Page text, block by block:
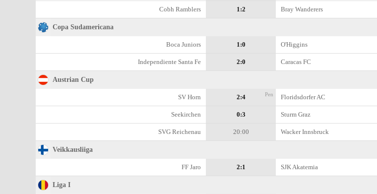
Cobh Ramblers 1:2 Bray Wanderers
Copa Sudamericana
Boca Juniors 1:0 O'Higgins
Independiente Santa Fe 2:0 Caracas FC
Austrian Cup
SV Horn 2:4 Pen Floridsdorfer AC
Seekirchen 0:3 Sturm Graz
SVG Reichenau 20:00 Wacker Innsbruck
Veikkausliiga
FF Jaro 2:1 SJK Akatemia
Liga I